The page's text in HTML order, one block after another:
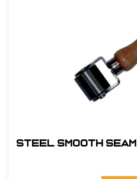
Steel Smooth